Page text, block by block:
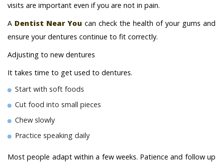
visits are important even if you are not in pain.
A Dentist Near You can check the health of your gums and
ensure your dentures continue to fit correctly.
Adjusting to new dentures
It takes time to get used to dentures.
Start with soft foods
Cut food into small pieces
Chew slowly
Practice speaking daily
Most people adapt within a few weeks. Patience and follow up